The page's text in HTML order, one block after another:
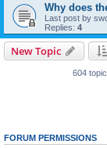
Why does
Last post by
Replies: 4
New Topic
604
FORUM PERMISSIONS